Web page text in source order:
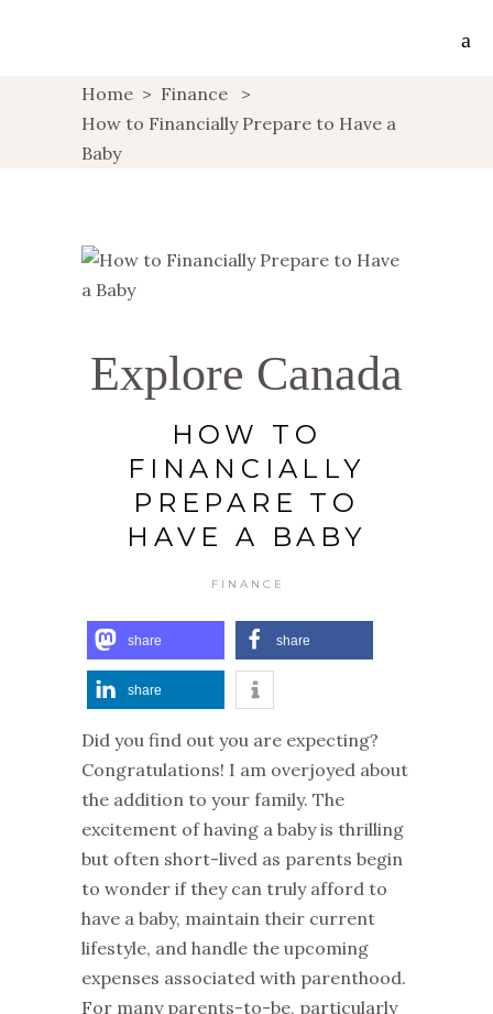
Home > Finance
>
How to Financially Prepare to Have a
Baby
Explore Canada
HOW TO
FINANCIALLY
PREPARE TO
HAVE A BABY
FINANCE
share share
share
Did you find out you are expecting?
Congratulations! I am overjoyed about
the addition to your family. The
excitement of having a baby is thrilling
but often short-lived as parents begin
to wonder if they can truly afford to
have a baby, maintain their current
lifestyle, and handle the upcoming
expenses associated with parenthood.
For many parents-to-be, particularly